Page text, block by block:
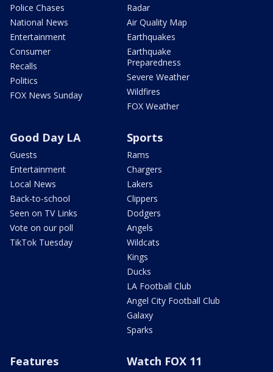
Police Chases
National News
Entertainment
Consumer
Recalls
Politics
FOX News Sunday
Radar
Air Quality Map
Earthquakes
Earthquake
Preparedness
Severe Weather
Wildfires
FOX Weather
Good Day LA
Guests
Entertainment
Local News
Back-to-school
Seen on TV Links
Vote on our poll
TikTok Tuesday
Sports
Rams
Chargers
Lakers
Clippers
Dodgers
Angels
Wildcats
Kings
Ducks
LA Football Club
Angel City Football Club
Galaxy
Sparks
Features Watch FOX 11